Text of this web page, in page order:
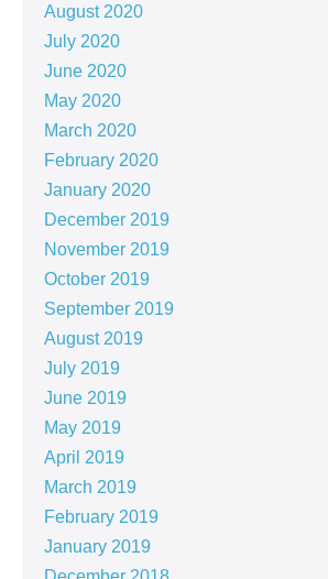
August 2020
July 2020
June 2020
May 2020
March 2020
February 2020
January 2020
December 2019
November 2019
October 2019
September 2019
August 2019
July 2019
June 2019
May 2019
April 2019
March 2019
February 2019
January 2019